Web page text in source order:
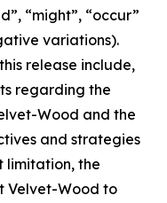
“might”, “occur”
variations).
release include,
regarding the
Wood and the
and strategies
limitation, the
Velvet-Wood to